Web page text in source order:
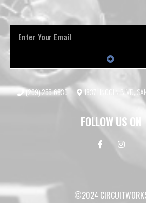
(209) 255-6830 1837 LINCOLN BLVD,
FOLLOW US ON
©2024